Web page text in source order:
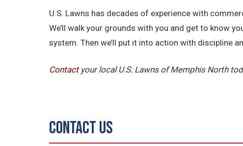
U.S. Lawns has decades of experience with
We’ll walk your grounds with you and get to know
system. Then we’ll put it into action with discipline
Contactyour local U.S. Lawns of Memphis North
Contact Us